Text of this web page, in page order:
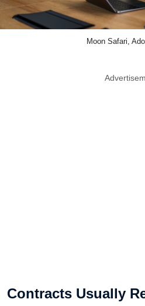
Moon Safari,
Contracts Usually